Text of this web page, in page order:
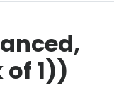
1))